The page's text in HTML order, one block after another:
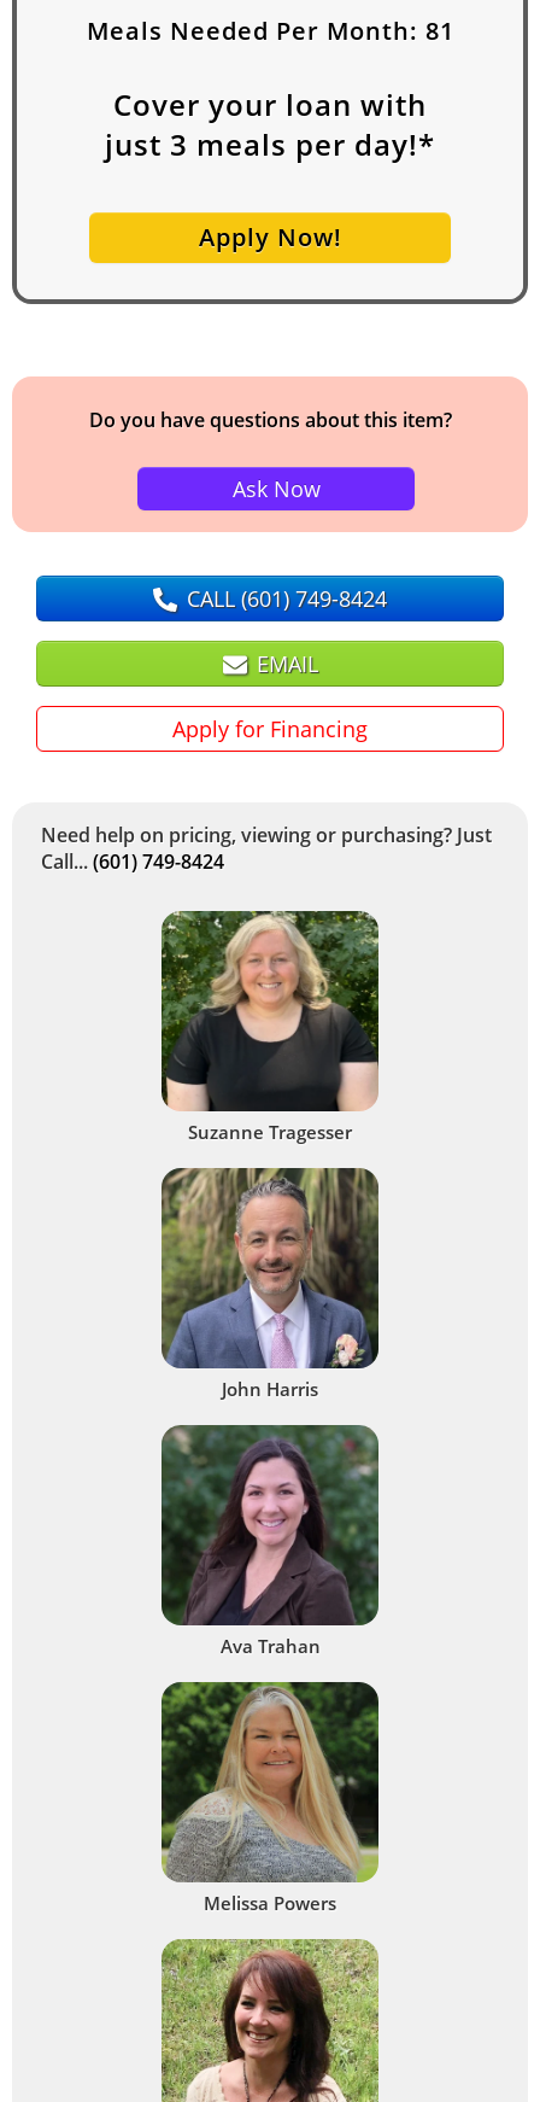
Meals Needed Per Month: 81
Cover your loan with
just 3 meals per day!*
Apply Now!
Do you have questions about this item?
Ask Now
CALL(601) 749-8424
EMAIL
Apply for Financing
Need help on pricing, viewing or purchasing? Just
Call...(601) 749-8424
Suzanne Tragesser
John Harris
Ava Trahan
Melissa Powers